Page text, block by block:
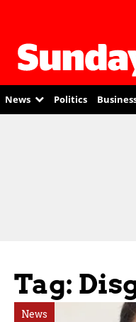
News Politics
Tag:
News